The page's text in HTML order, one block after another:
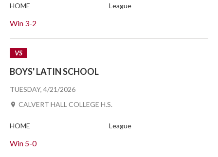
Win 3-2
HOME League
TUESDAY, 4/21/2026
VS
BOYS' LATIN SCHOOL
Win 5-0
CALVERT HALL COLLEGE H.S.
HOME League